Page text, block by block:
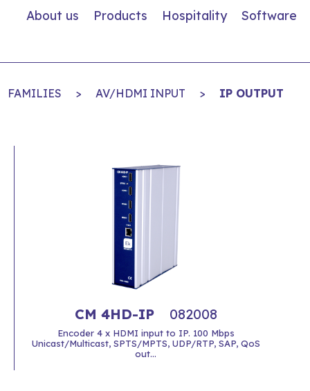
About us Products Hospitality Software
FAMILIES > AV/HDMI INPUT > IP OUTPUT
CM 4HD-IP 082008
Encoder 4 x HDMI input to IP. 100 Mbps
Unicast/Multicast, SPTS/MPTS, UDP/RTP, SAP, QoS
out...